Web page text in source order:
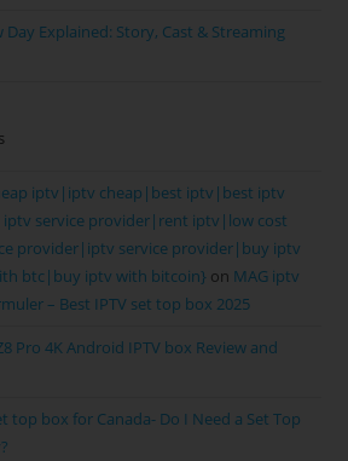
Explained: Story, Cast & Streaming
iptv|iptv cheap|best iptv|best iptv
iptv service provider|rent iptv|low cost
provider|iptv service provider|buy iptv
btc|buy iptv with bitcoin} on MAG iptv
– Best IPTV set top box 2025
Pro 4K Android IPTV box Review and
top box for Canada- Do I Need a Set Top